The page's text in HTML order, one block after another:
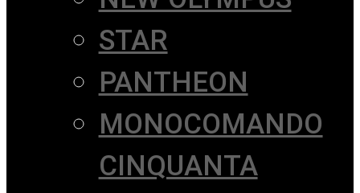
STAR
PANTHEON
MONOCOMANDO
CINQUANTA